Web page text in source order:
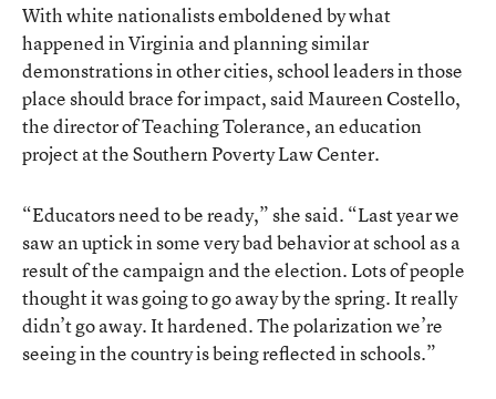
With white nationalists emboldened by what
happened in Virginia and planning similar
demonstrations in other cities, school leaders in those
place should brace for impact, said Maureen Costello,
the director of Teaching Tolerance, an education
project at the Southern Poverty Law Center.
“Educators need to be ready,” she said. “Last year we
saw an uptick in some very bad behavior at school as a
result of the campaign and the election. Lots of people
thought it was going to go away by the spring. It really
didn’t go away. It hardened. The polarization we’re
seeing in the country is being reflected in schools.”